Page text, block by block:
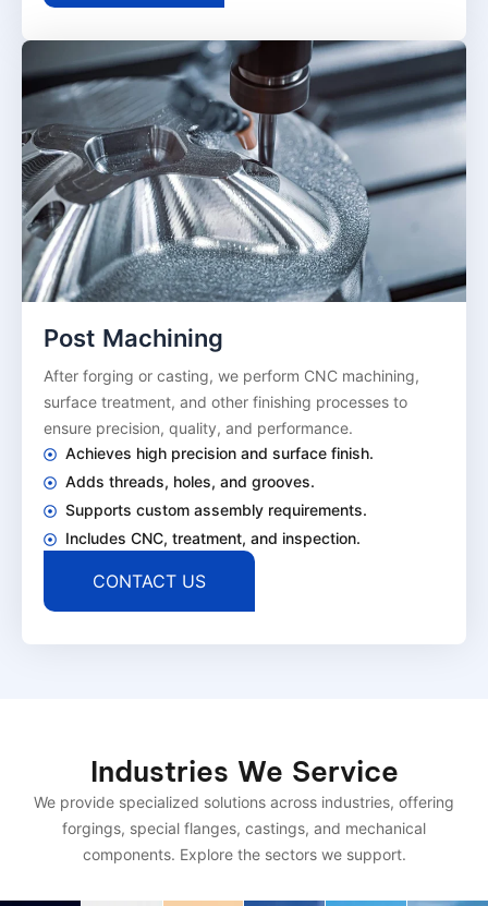
Post Machining
After forging or casting, we perform CNC machining,
surface treatment, and other finishing processes to
ensure precision, quality, and performance.
Achieves high precision and surface finish.
Adds threads, holes, and grooves.
Supports custom assembly requirements.
Includes CNC, treatment, and inspection.
CONTACT US
Industries We Service
We provide specialized solutions across industries, offering
forgings, special flanges, castings, and mechanical
components. Explore the sectors we support.